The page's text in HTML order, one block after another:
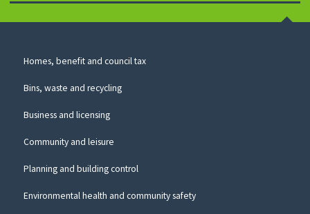
to
website
Council
Homes, benefit and council tax
Bins, waste and recycling
Business and licensing
Community and leisure
Planning and building control
Environmental health and community safety